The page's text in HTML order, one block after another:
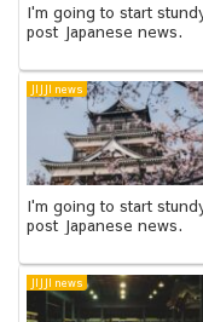
I'm going to start
post Japanese news.
JIJJI news
I'm going to start
post Japanese news.
JIJJI news